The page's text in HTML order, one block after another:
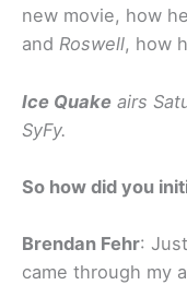
new movie, how
and Roswell, how
Ice Quake airs
SyFy.
So how did you
Brendan Fehr:
came through my